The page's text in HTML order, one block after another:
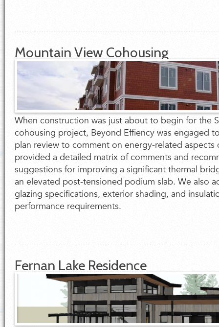
Mountain View Cohousing
When construction was just about to begin for the
cohousing project, Beyond Effiency was engaged
plan review to comment on energy-related aspects
provided a detailed matrix of comments and
suggestions for improving a significant thermal
an elevated post-tensioned podium slab. We also
glazing specifications, exterior shading, and
performance requirements.
Fernan Lake Residence